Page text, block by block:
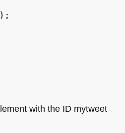
with the ID mytweet